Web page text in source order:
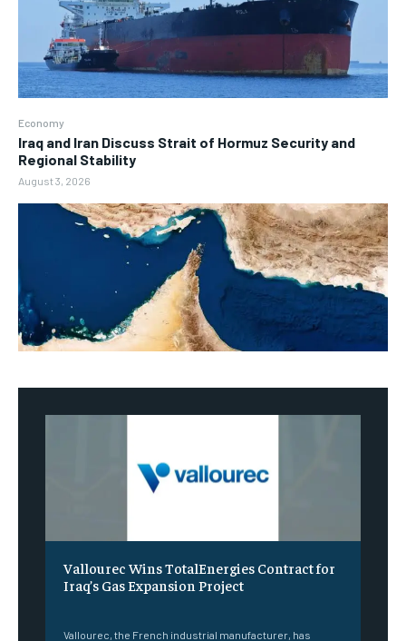
Economy
Iraq and Iran Discuss Strait of Hormuz Security and
Regional Stability
August 3, 2026
Vallourec Wins TotalEnergies Contract for
Iraq’s Gas Expansion Project
Vallourec, the French industrial manufacturer, has